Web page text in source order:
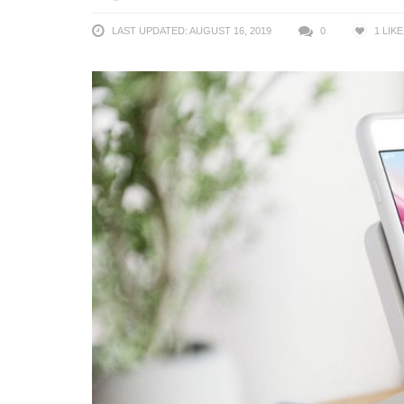
LAST UPDATED: AUGUST 16, 2019 0 1 LIKE